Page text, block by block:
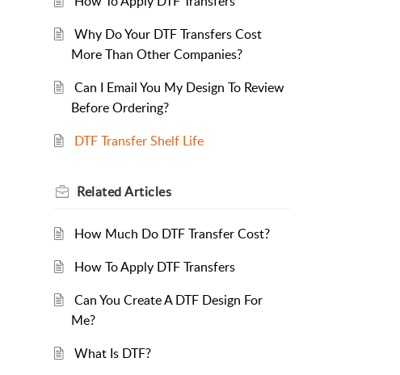
Why Do Your DTF Transfers Cost
More Than Other Companies?
Can I Email You My Design To Review
Before Ordering?
DTF Transfer Shelf Life
RelatedArticles
How Much Do DTF Transfer Cost?
How To Apply DTF Transfers
Can You Create A DTF Design For
Me?
What Is DTF?